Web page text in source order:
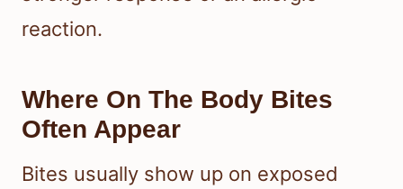
as the marks on your skin.
What Bites Commonly Look
And Feel Like
Bed bug bites often appear as small